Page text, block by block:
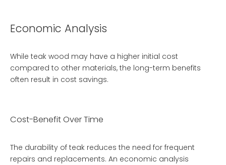
Economic Analysis
While teak wood may have a higher initial cost
compared to other materials, the long-term benefits
often result in cost savings.
Cost-Benefit Over Time
The durability of teak reduces the need for frequent
repairs and replacements. An economic analysis